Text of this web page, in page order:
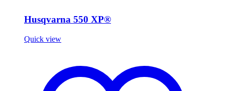
Husqvarna 550 XP®
Quick view